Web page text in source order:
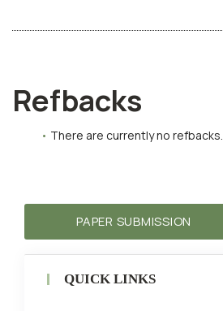
Refbacks
There are currently no refbacks.
PAPER SUBMISSION
QUICK LINKS